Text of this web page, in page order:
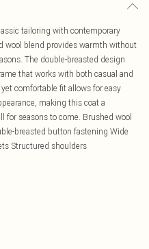
tailoring with contemporary
wool blend provides warmth without
The double-breasted design
that works with both casual and
comfortable fit allows for easy
making this coat a
for seasons to come. Brushed wool
breasted button fastening Wide
Structured shoulders